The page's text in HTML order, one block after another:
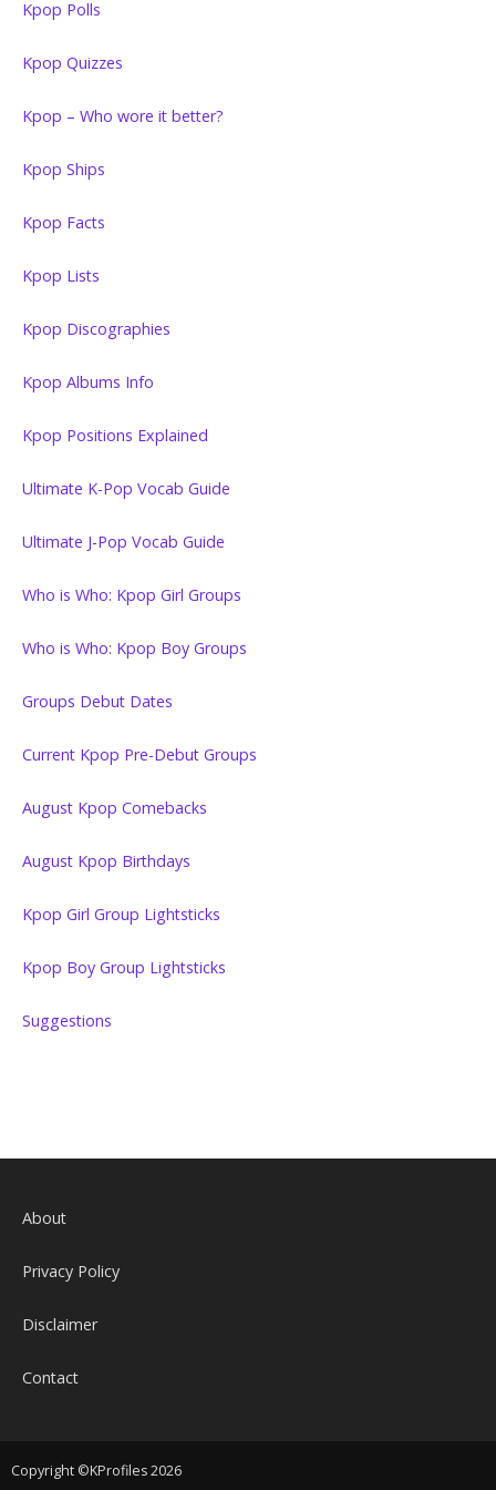
Kpop Polls
Kpop Quizzes
Kpop – Who wore it better?
Kpop Ships
Kpop Facts
Kpop Lists
Kpop Discographies
Kpop Albums Info
Kpop Positions Explained
Ultimate K-Pop Vocab Guide
Ultimate J-Pop Vocab Guide
Who is Who: Kpop Girl Groups
Who is Who: Kpop Boy Groups
Groups Debut Dates
Current Kpop Pre-Debut Groups
August Kpop Comebacks
August Kpop Birthdays
Kpop Girl Group Lightsticks
Kpop Boy Group Lightsticks
Suggestions
About
Privacy Policy
Disclaimer
Contact
Copyright ©KProfiles 2026